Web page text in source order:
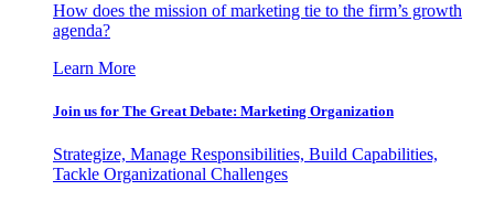
How does the mission of marketing tie to the firm’s growth
agenda?
Learn More
Join us for The Great Debate: Marketing Organization
Strategize, Manage Responsibilities, Build Capabilities,
Tackle Organizational Challenges